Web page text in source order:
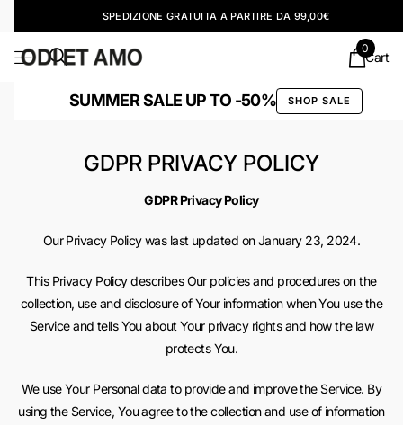
SPEDIZIONE GRATUITA A PARTIRE DA 99,00€
Cart
0
SUMMER SALE UP TO -50% SHOP SALE
GDPR PRIVACY POLICY
GDPR Privacy Policy
Our Privacy Policy was last updated on January 23, 2024.
This Privacy Policy describes Our policies and procedures on the
collection, use and disclosure of Your information when You use the
Service and tells You about Your privacy rights and how the law
protects You.
We use Your Personal data to provide and improve the Service. By
using the Service, You agree to the collection and use of information